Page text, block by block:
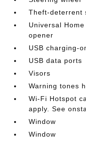
Theft-deterrent
Universal
opener
USB charging-
USB data ports
Visors
Warning tones
Wi-Fi Hotspot
apply. See
Window
Window